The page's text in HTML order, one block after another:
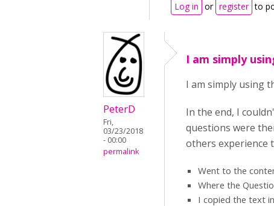
Log in or register to
PeterD
Fri,
03/23/2018
- 00:00
permalink
I am simply
I am simply using
In the end, I
questions were
others experience
Went to the
Where the
I copied the text